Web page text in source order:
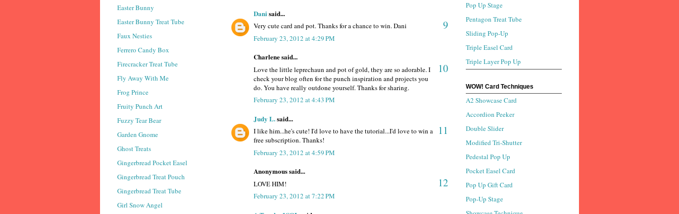
Dani said...
9
Very cute card and pot. Thanks for a chance to win. Dani
February 23, 2012 at 4:29 PM
Charlene said...
10
Love the little leprechaun and pot of gold, they are so adorable. I
check your blog often for the punch inspiration and projects you
do. You have really outdone yourself. Thanks for sharing.
February 23, 2012 at 4:43 PM
Judy L.said...
11
I like him...he's cute! I'd love to have the tutorial...I'd love to win a
free subscription. Thanks!
February 23, 2012 at 4:59 PM
Anonymous said...
12
LOVE HIM!
February 23, 2012 at 7:22 PM
Easter Bunny
Easter Bunny Treat Tube
Faux Nesties
Ferrero Candy Box
Firecracker Treat Tube
Fly Away With Me
Frog Prince
Fruity Punch Art
Fuzzy Tear Bear
Garden Gnome
Ghost Treats
Gingerbread Pocket Easel
Gingerbread Treat Pouch
Gingerbread Treat Tube
Girl Snow Angel
Pop Up Stage
Pentagon Treat Tube
Sliding Pop-Up
Triple Easel Card
Triple Layer Pop Up
WOW! Card Techniques
A2 Showcase Card
Accordion Peeker
Double Slider
Modified Tri-Shutter
Pedestal Pop Up
Pocket Easel Card
Pop Up Gift Card
Pop-Up Stage